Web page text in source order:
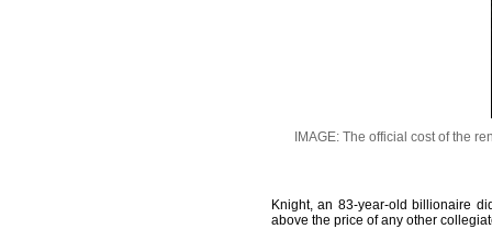
IMAGE: The official cost of the
Knight, an 83-year-old billionaire
above the price of any other